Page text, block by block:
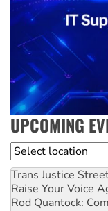
UPCOMING
Location
Trans Justice
Raise Your Voice
Rod Quantock: